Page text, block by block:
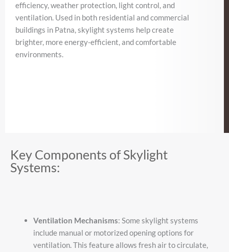
efficiency, weather protection, light control, and
ventilation. Used in both residential and commercial
buildings in Patna, skylight systems help create
brighter, more energy-efficient, and comfortable
environments.
Key Components of Skylight
Systems:
Ventilation Mechanisms: Some skylight systems
include manual or motorized opening options for
ventilation. This feature allows fresh air to circulate,